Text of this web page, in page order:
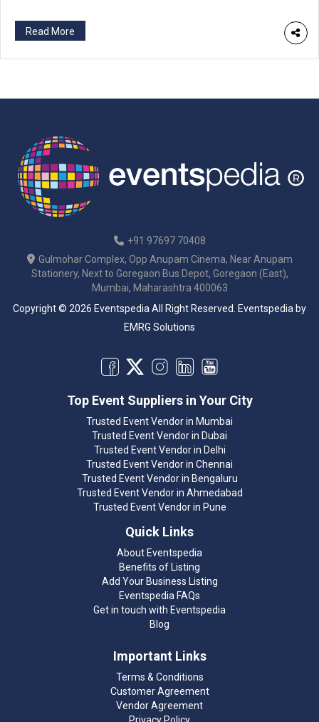
of the Coronavirus. It’s very difficult to figure out how things
will work out over the coming […]
Read More
+91 97697 70408
Gulmohar Complex, Opp Anupam Cinema, Near Anupam
Stationery, Next to Goregaon Bus Depot, Goregaon (East),
Mumbai, Maharashtra 400063
Copyright © 2026 Eventspedia All Right Reserved. Eventspedia by
EMRG Solutions
Top Event Suppliers in Your City
Trusted Event Vendor in Mumbai
Trusted Event Vendor in Dubai
Trusted Event Vendor in Delhi
Trusted Event Vendor in Chennai
Trusted Event Vendor in Bengaluru
Trusted Event Vendor in Ahmedabad
Trusted Event Vendor in Pune
Quick Links
About Eventspedia
Benefits of Listing
Add Your Business Listing
Eventspedia FAQs
Get in touch with Eventspedia
Blog
Important Links
Terms & Conditions
Customer Agreement
Vendor Agreement